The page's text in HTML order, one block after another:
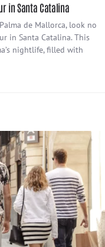
in Santa Catalina
de Mallorca, look no
in Santa Catalina. This
nightlife, filled with